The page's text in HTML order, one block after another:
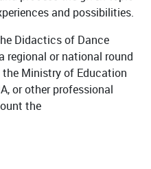
and possibilities.
Didactics of Dance
regional or national round
Ministry of Education
or other professional
the